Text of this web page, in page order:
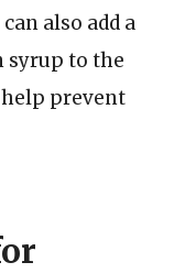
also add a
syrup to the
prevent